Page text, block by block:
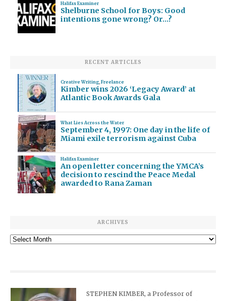
Halifax Examiner
Shelburne School for Boys: Good
intentions gone wrong? Or…?
RECENT ARTICLES
Creative Writing, Freelance
Kimber wins 2026 ‘Legacy Award’ at
Atlantic Book Awards Gala
What Lies Across the Water
September 4, 1997: One day in the life of
Miami exile terrorism against Cuba
Halifax Examiner
An open letter concerning the YMCA’s
decision to rescind the Peace Medal
awarded to Rana Zaman
ARCHIVES
Archives
STEPHEN KIMBER, a Professor of